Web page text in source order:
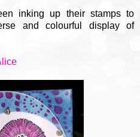
inking up their stamps to
and colourful display of